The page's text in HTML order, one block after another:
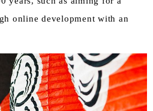
online development with an